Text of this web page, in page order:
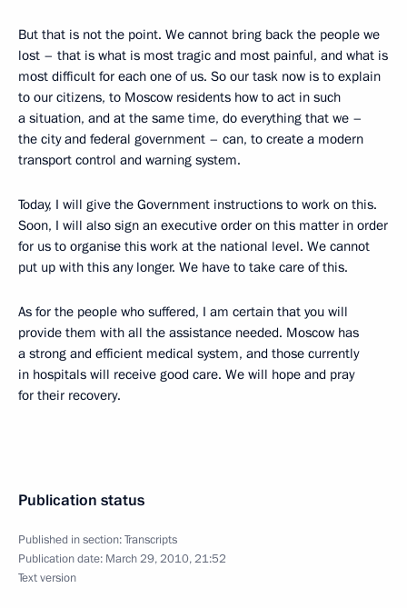
But that is not the point. We cannot bring back the people we
lost – that is what is most tragic and most painful, and what is
most difficult for each one of us. So our task now is to explain
to our citizens, to Moscow residents how to act in such
a situation, and at the same time, do everything that we –
the city and federal government – can, to create a modern
transport control and warning system.
Today, I will give the Government instructions to work on this.
Soon, I will also sign an executive order on this matter in order
for us to organise this work at the national level. We cannot
put up with this any longer. We have to take care of this.
As for the people who suffered, I am certain that you will
provide them with all the assistance needed. Moscow has
a strong and efficient medical system, and those currently
in hospitals will receive good care. We will hope and pray
for their recovery.
Publication status
Published in section:Transcripts
Publication date: March 29, 2010, 21:52
Text version